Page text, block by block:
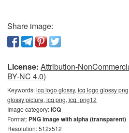
Share image:
License: Attribution-
BY-NC 4.0)
Keywords:icq logo glossy, icq logo glossy
glossy picture, icq png, icq_png12
Image category:ICQ
Format: PNG image with alpha (transparent)
Resolution: 512x512